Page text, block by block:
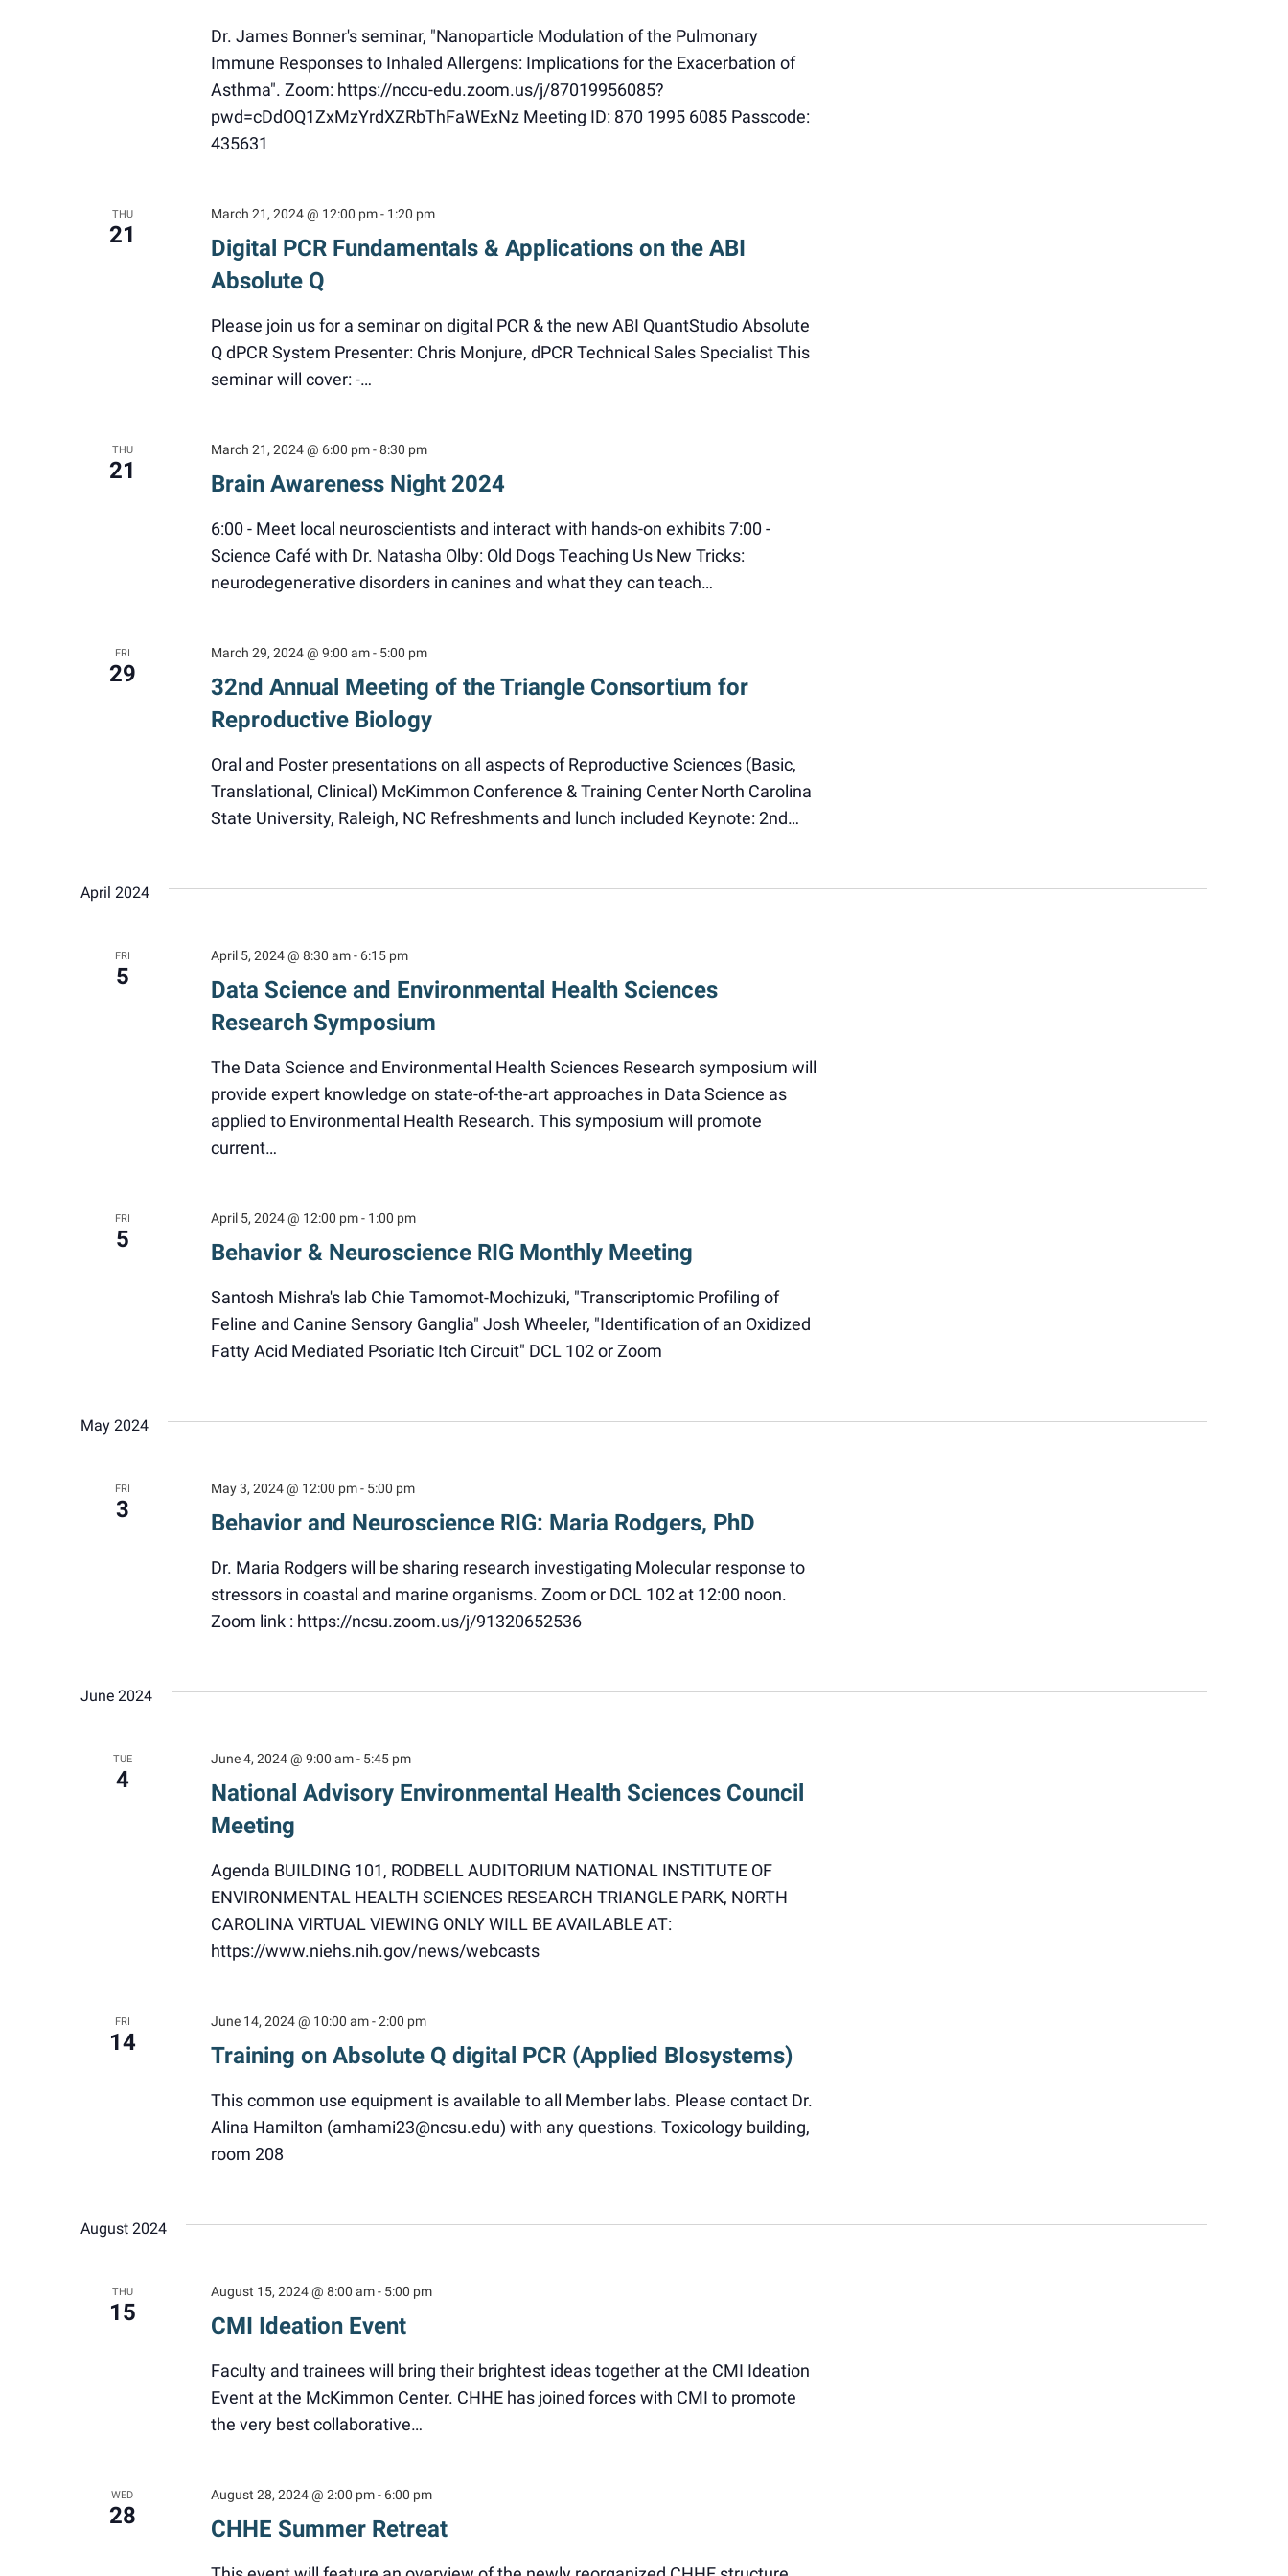
Dr. James Bonner's seminar, "Nanoparticle Modulation of the Pulmonary
Immune Responses to Inhaled Allergens: Implications for the Exacerbation of
Asthma". Zoom: https://nccu-edu.zoom.us/j/87019956085?
pwd=cDdOQ1ZxMzYrdXZRbThFaWExNz Meeting ID: 870 1995 6085 Passcode:
435631
THU
21
Digital PCR Fundamentals & Applications on the ABI
Absolute Q
March 21, 2024 @ 12:00 pm- 1:20 pm
Please join us for a seminar on digital PCR & the new ABI QuantStudio Absolute
Q dPCR System Presenter: Chris Monjure, dPCR Technical Sales Specialist This
seminar will cover: -…
THU
21 Brain Awareness Night 2024
March 21, 2024 @ 6:00 pm-8:30 pm
6:00 - Meet local neuroscientists and interact with hands-on exhibits 7:00 -
Science Café with Dr. Natasha Olby: Old Dogs Teaching Us New Tricks:
neurodegenerative disorders in canines and what they can teach…
FRI
29
32nd Annual Meeting of the Triangle Consortium for
Reproductive Biology
March 29, 2024 @ 9:00 am- 5:00 pm
Oral and Poster presentations on all aspects of Reproductive Sciences (Basic,
Translational, Clinical) McKimmon Conference & Training Center North Carolina
State University, Raleigh, NC Refreshments and lunch included Keynote: 2nd…
April 2024
FRI
5
Data Science and Environmental Health Sciences
Research Symposium
April 5, 2024 @ 8:30 am- 6:15 pm
The Data Science and Environmental Health Sciences Research symposium will
provide expert knowledge on state-of-the-art approaches in Data Science as
applied to Environmental Health Research. This symposium will promote
current…
FRI
5 Behavior & Neuroscience RIG Monthly Meeting
April 5, 2024 @ 12:00 pm- 1:00 pm
Santosh Mishra's lab Chie Tamomot-Mochizuki, "Transcriptomic Profiling of
Feline and Canine Sensory Ganglia" Josh Wheeler, "Identification of an Oxidized
Fatty Acid Mediated Psoriatic Itch Circuit" DCL 102 or Zoom
May 2024
FRI
3 Behavior and Neuroscience RIG: Maria Rodgers, PhD
May 3, 2024 @ 12:00 pm- 5:00 pm
Dr. Maria Rodgers will be sharing research investigating Molecular response to
stressors in coastal and marine organisms. Zoom or DCL 102 at 12:00 noon.
Zoom link : https://ncsu.zoom.us/j/91320652536
June 2024
TUE
4
National Advisory Environmental Health Sciences Council
Meeting
June 4, 2024 @ 9:00 am- 5:45 pm
Agenda BUILDING 101, RODBELL AUDITORIUM NATIONAL INSTITUTE OF
ENVIRONMENTAL HEALTH SCIENCES RESEARCH TRIANGLE PARK, NORTH
CAROLINA VIRTUAL VIEWING ONLY WILL BE AVAILABLE AT:
https://www.niehs.nih.gov/news/webcasts
FRI
14 Training on Absolute Q digital PCR (Applied BIosystems)
June 14, 2024 @ 10:00 am-2:00 pm
This common use equipment is available to all Member labs. Please contact Dr.
Alina Hamilton (amhami23@ncsu.edu) with any questions. Toxicology building,
room 208
August 2024
THU
15 CMI Ideation Event
August 15, 2024 @ 8:00 am- 5:00 pm
Faculty and trainees will bring their brightest ideas together at the CMI Ideation
Event at the McKimmon Center. CHHE has joined forces with CMI to promote
the very best collaborative…
WED
28 CHHE Summer Retreat
August 28, 2024 @ 2:00 pm- 6:00 pm